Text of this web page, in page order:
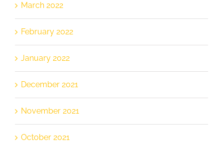
March 2022
February 2022
January 2022
December 2021
November 2021
October 2021